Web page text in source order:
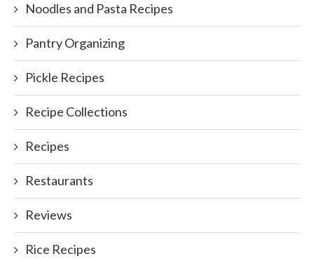
Noodles and Pasta Recipes
Pantry Organizing
Pickle Recipes
Recipe Collections
Recipes
Restaurants
Reviews
Rice Recipes